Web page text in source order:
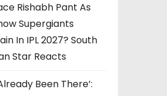
Rishabh Pant As
Supergiants
In IPL 2027? South
Star Reacts
Been There’: